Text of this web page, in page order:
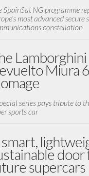
SpainSat NG programme
most advanced secure
constellation
Lamborghini
Miura
series pays tribute to
sports car
door
supercars